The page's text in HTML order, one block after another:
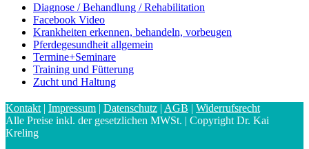
Diagnose / Behandlung / Rehabilitation
Facebook Video
Krankheiten erkennen, behandeln, vorbeugen
Pferdegesundheit allgemein
Termine+Seminare
Training und Fütterung
Zucht und Haltung
Kontakt | Impressum | Datenschutz | AGB | Widerrufsrecht
Alle Preise inkl. der gesetzlichen MWSt. | Copyright Dr. Kai
Kreling